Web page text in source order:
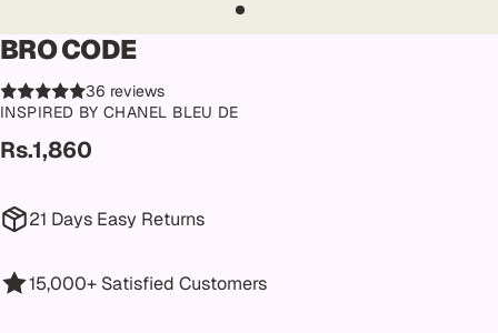
BRO CODE
36 reviews
INSPIRED BY CHANEL BLEU DE
Rs.1,860
21 Days Easy Returns
15,000+ Satisfied Customers